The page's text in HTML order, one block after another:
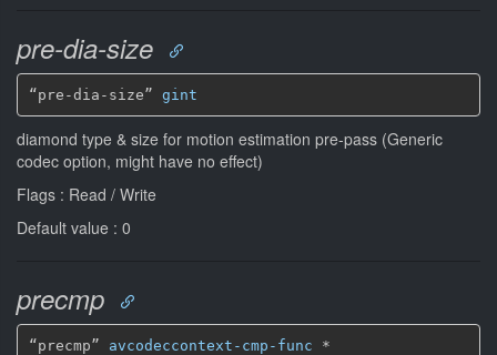
pre-dia-size
“pre-dia-size” gint
diamond type & size for motion estimation pre-pass (Generic
codec option, might have no effect)
Flags : Read / Write
Default value : 0
precmp
“precmp” avcodeccontext-cmp-func *